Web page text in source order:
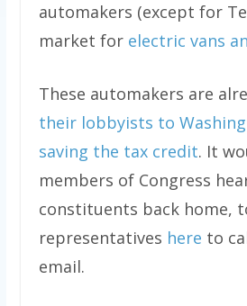
automakers (except for
market for electric vans
These automakers are
their lobbyists to
saving the tax credit. It
members of Congress
constituents back home,
representatives here to
email.